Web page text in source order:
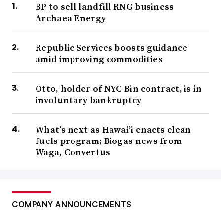
BP to sell landfill RNG business
Archaea Energy
Republic Services boosts guidance
amid improving commodities
Otto, holder of NYC Bin contract, is in
involuntary bankruptcy
What’s next as Hawai’i enacts clean
fuels program; Biogas news from
Waga, Convertus
COMPANY ANNOUNCEMENTS